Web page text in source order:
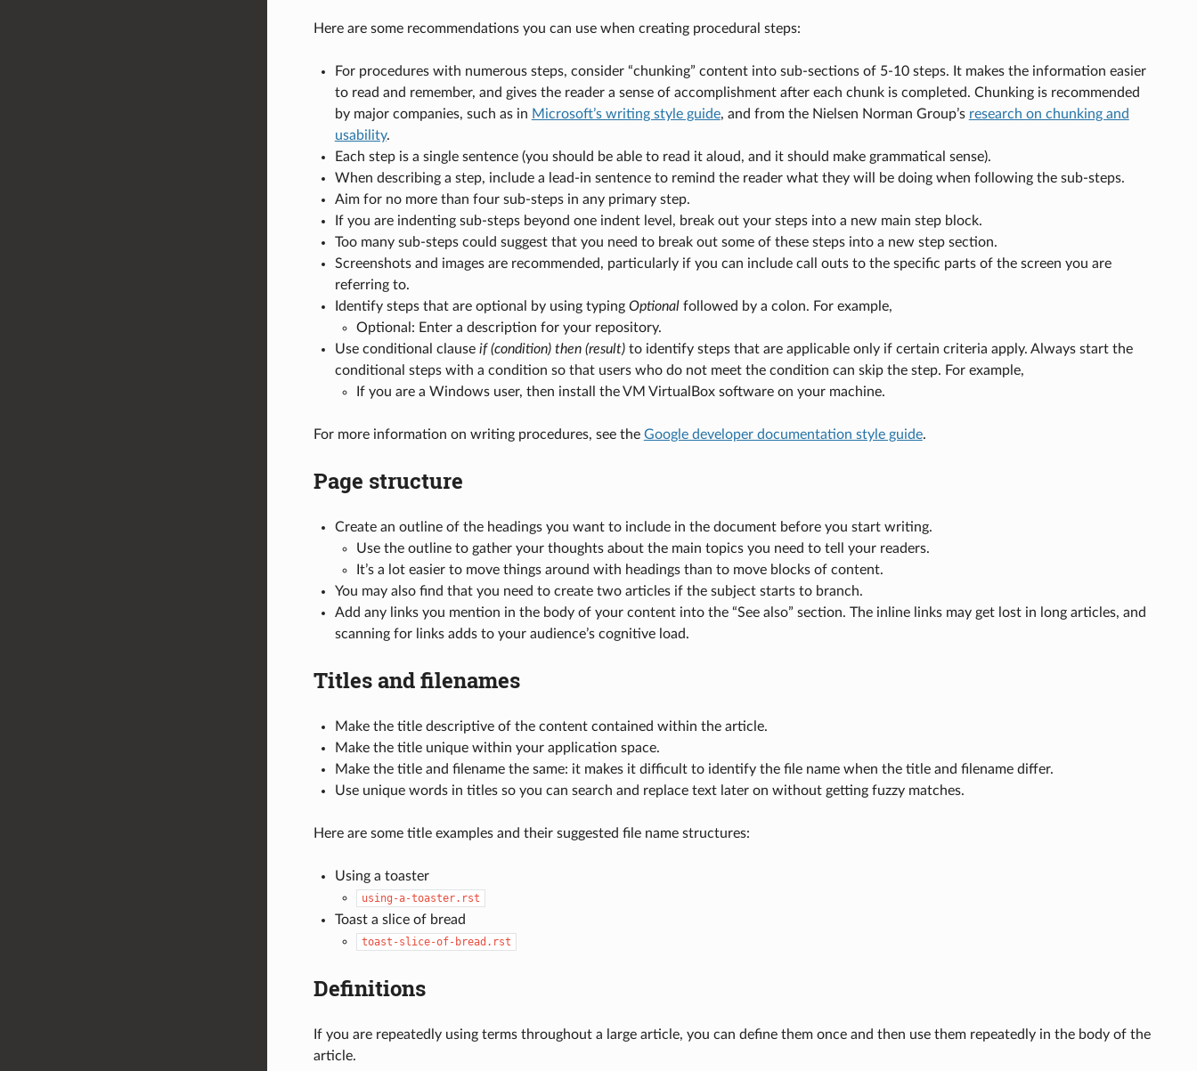
Here are some recommendations you can use when creating procedural steps:
For procedures with numerous steps, consider “chunking” content into sub-sections of 5-10 steps. It makes the information easier
to read and remember, and gives the reader a sense of accomplishment after each chunk is completed. Chunking is recommended
by major companies, such as in Microsoft’s writing style guide, and from the Nielsen Norman Group’s research on chunking and
usability.
Each step is a single sentence (you should be able to read it aloud, and it should make grammatical sense).
When describing a step, include a lead-in sentence to remind the reader what they will be doing when following the sub-steps.
Aim for no more than four sub-steps in any primary step.
If you are indenting sub-steps beyond one indent level, break out your steps into a new main step block.
Too many sub-steps could suggest that you need to break out some of these steps into a new step section.
Screenshots and images are recommended, particularly if you can include call outs to the specific parts of the screen you are
referring to.
Identify steps that are optional by using typing Optionalfollowed by a colon. For example,
Optional: Enter a description for your repository.
Use conditional clause if (condition) then (result)to identify steps that are applicable only if certain criteria apply. Always start the
conditional steps with a condition so that users who do not meet the condition can skip the step. For example,
If you are a Windows user, then install the VM VirtualBox software on your machine.
For more information on writing procedures, see the Google developer documentation style guide.
Page structure
Create an outline of the headings you want to include in the document before you start writing.
Use the outline to gather your thoughts about the main topics you need to tell your readers.
It’s a lot easier to move things around with headings than to move blocks of content.
You may also find that you need to create two articles if the subject starts to branch.
Add any links you mention in the body of your content into the “See also” section. The inline links may get lost in long articles, and
scanning for links adds to your audience’s cognitive load.
Titles and filenames
Make the title descriptive of the content contained within the article.
Make the title unique within your application space.
Make the title and filename the same: it makes it difficult to identify the file name when the title and filename differ.
Use unique words in titles so you can search and replace text later on without getting fuzzy matches.
Here are some title examples and their suggested file name structures:
Using a toaster
using-a-toaster.rst
Toast a slice of bread
toast-slice-of-bread.rst
Definitions
If you are repeatedly using terms throughout a large article, you can define them once and then use them repeatedly in the body of the
article.